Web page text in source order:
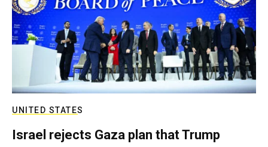
UNITED STATES
Israel rejects Gaza plan that Trump